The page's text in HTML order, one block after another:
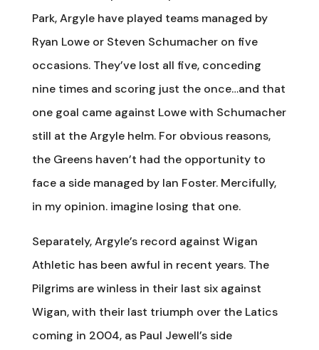
Park, Argyle have played teams managed by
Ryan Lowe or Steven Schumacher on five
occasions. They’ve lost all five, conceding
nine times and scoring just the once…and that
one goal came against Lowe with Schumacher
still at the Argyle helm. For obvious reasons,
the Greens haven’t had the opportunity to
face a side managed by Ian Foster. Mercifully,
in my opinion. imagine losing that one.
Separately, Argyle’s record against Wigan
Athletic has been awful in recent years. The
Pilgrims are winless in their last six against
Wigan, with their last triumph over the Latics
coming in 2004, as Paul Jewell’s side